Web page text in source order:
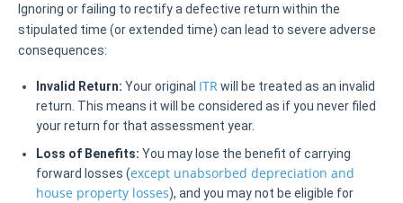
Ignoring or failing to rectify a defective return within the
stipulated time (or extended time) can lead to severe adverse
consequences:
Invalid Return: Your original ITR will be treated as an invalid
return. This means it will be considered as if you never filed
your return for that assessment year.
Loss of Benefits: You may lose the benefit of carrying
forward losses (except unabsorbed depreciation and
house property losses), and you may not be eligible for